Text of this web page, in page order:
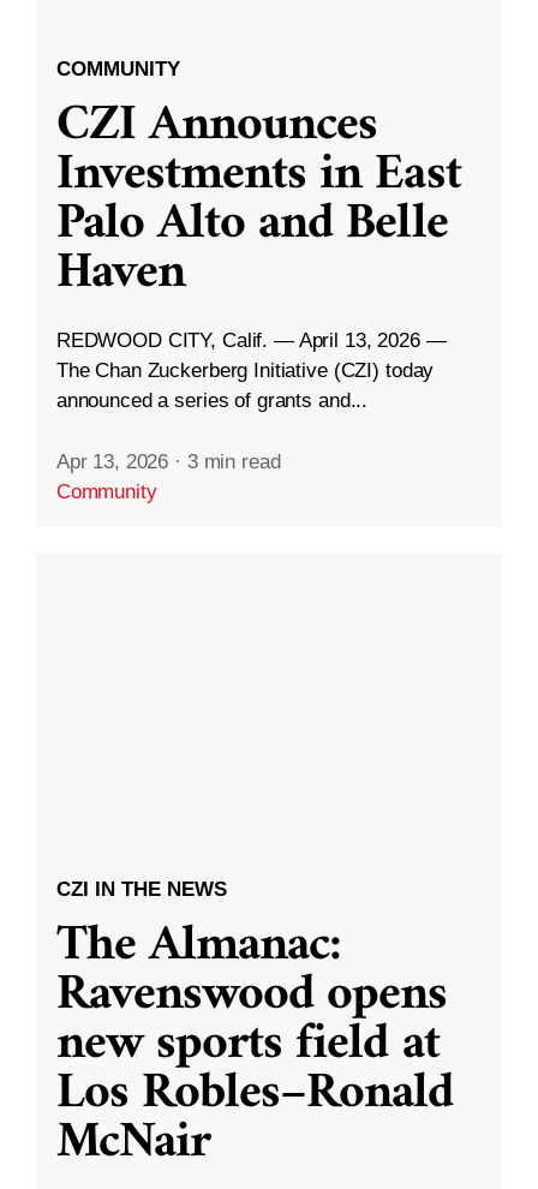
COMMUNITY
CZI Announces
Investments in East
Palo Alto and Belle
Haven
REDWOOD CITY, Calif. — April 13, 2026 —
The Chan Zuckerberg Initiative (CZI) today
announced a series of grants and...
Apr 13, 2026 · 3 min read
Community
CZI IN THE NEWS
The Almanac:
Ravenswood opens
new sports field at
Los Robles–Ronald
McNair